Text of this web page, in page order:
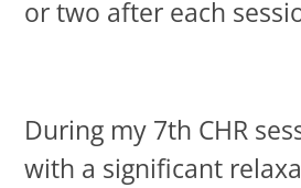
or two after each
During my 7th CHR
with a significant